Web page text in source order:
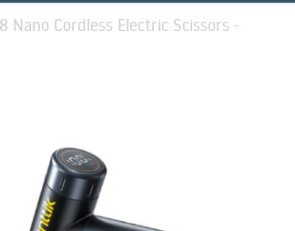
Nano Cordless Electric Scissors -